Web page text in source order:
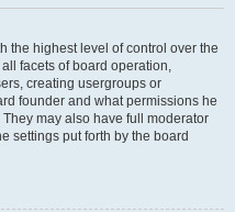
the highest level of control over the
facets of board operation,
creating usergroups or
founder and what permissions he
may also have full moderator
settings put forth by the board